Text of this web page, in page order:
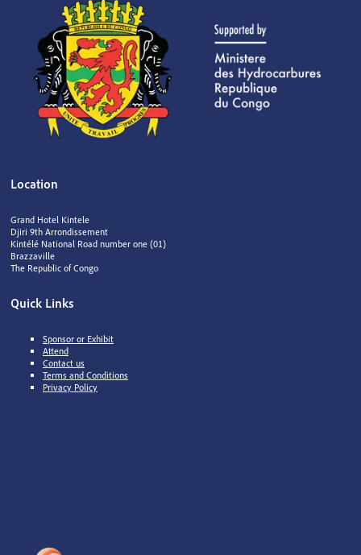
Location
Grand Hotel Kintele
Djiri 9th Arrondissement
Kintélé National Road number one (01)
Brazzaville
The Republic of Congo
Quick Links
Sponsor or Exhibit
Attend
Contact us
Terms and Conditions
Privacy Policy